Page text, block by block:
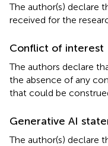
The author(s) declare
received for the
Conflict of interest
The authors declare
the absence of any
that could be
Generative AI
The author(s) declare